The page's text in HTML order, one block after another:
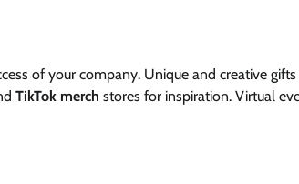
of your company. Unique and creative gifts
TikTok merch stores for inspiration. Virtual